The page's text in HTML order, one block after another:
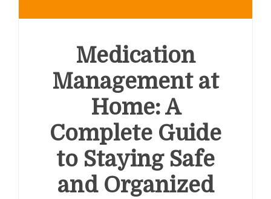
Medication
Management at
Home: A
Complete Guide
to Staying Safe
and Organized